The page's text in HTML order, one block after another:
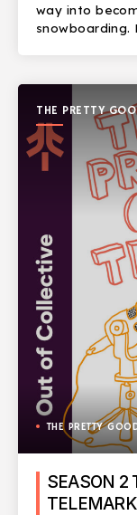
way into
THE PRETTY
SHOW
THE PRETTY GOOD
SEASON 2